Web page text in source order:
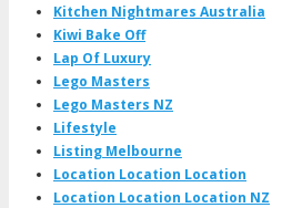
Kitchen Nightmares Australia
Kiwi Bake Off
Lap Of Luxury
Lego Masters
Lego Masters NZ
Lifestyle
Listing Melbourne
Location Location Location
Location Location Location NZ